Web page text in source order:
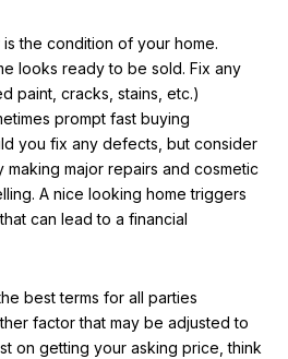
the condition of your home.
looks ready to be sold. Fix any
paint, cracks, stains, etc.)
prompt fast buying
you fix any defects, but consider
major repairs and cosmetic
A nice looking home triggers
can lead to a financial
best terms for all parties
factor that may be adjusted to
on getting your asking price, think